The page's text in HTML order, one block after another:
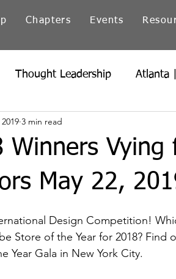
Chapters Events
Thought Leadership Atlanta
Lakes
California Ohio Pacific
Winners Vying
May 22,
3 min read
Design Competition!
Store of the Year for 2018? Find
Year Gala in New York City.